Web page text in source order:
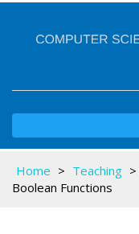
Home > Teaching >
Boolean Functions